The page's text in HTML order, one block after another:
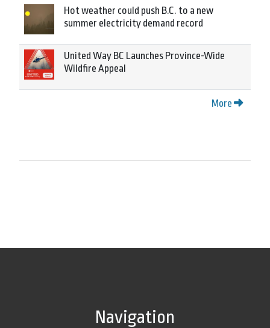
Hot weather could push B.C. to a new
summer electricity demand record
United Way BC Launches Province-Wide
Wildfire Appeal
More
Navigation